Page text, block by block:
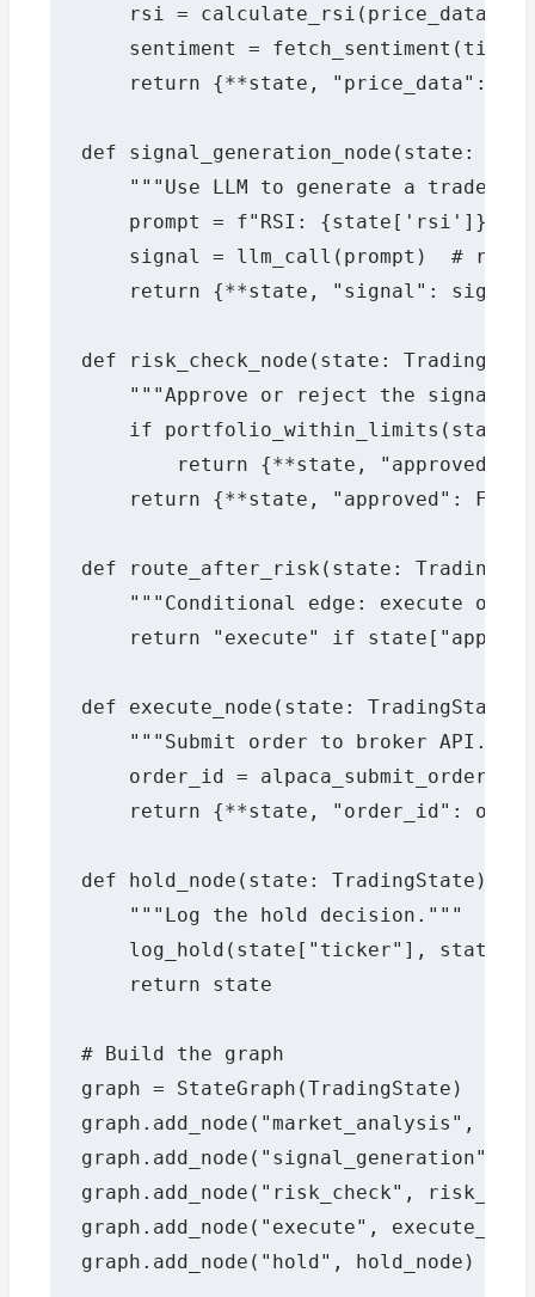
    rsi = calculate_rsi(price_data)
sentiment =
return {**state, "price_data":
def signal_generation_node(state:
"""Use LLM to generate a trade
prompt = f"RSI: {state['rsi']},
signal = llm_call(prompt)  #
    return {**state, "signal": signal}
def risk_check_node(state:
"""Approve or reject the signal
if
return {**state, "approved":
return {**state, "approved":
def route_after_risk(state:
"""Conditional edge: execute only
return "execute" if
def execute_node(state:
    """Submit order to broker API."""
order_id =
return {**state, "order_id":
def hold_node(state: TradingState) ->
    """Log the hold decision."""
log_hold(state["ticker"],
    return state
# Build the graph
graph = StateGraph(TradingState)
graph.add_node("market_analysis",
graph.add_node("signal_generation",
graph.add_node("risk_check",
graph.add_node("execute",
graph.add_node("hold", hold_node)